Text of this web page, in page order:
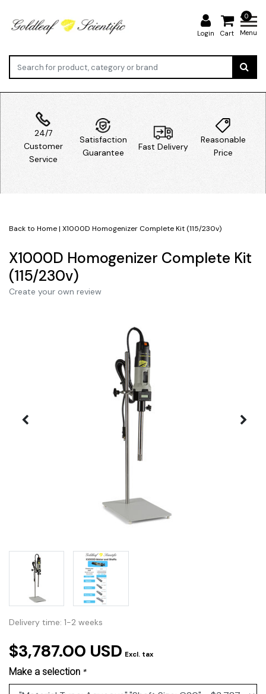
Login
0
Cart Menu
24/7
Customer
Service
Satisfaction
Guarantee
Fast Delivery
Reasonable
Price
Back to Home| X1000D Homogenizer Complete Kit (115/230v)
X1000D Homogenizer Complete Kit
(115/230v)
Create your own review
Delivery time: 1-2 weeks
$3,787.00 USD Excl. tax
Make a selection *